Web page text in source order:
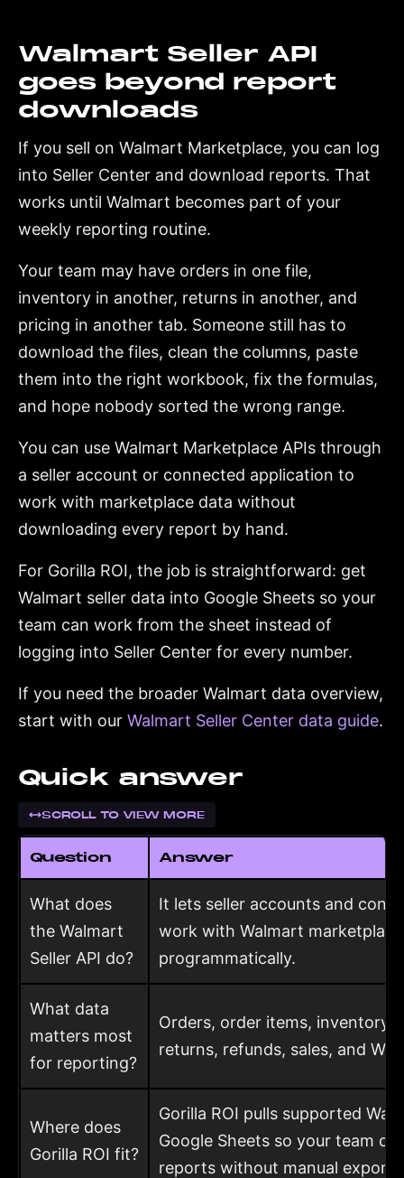
Walmart Seller API
goes beyond report
downloads
If you sell on Walmart Marketplace, you can log
into Seller Center and download reports. That
works until Walmart becomes part of your
weekly reporting routine.
Your team may have orders in one file,
inventory in another, returns in another, and
pricing in another tab. Someone still has to
download the files, clean the columns, paste
them into the right workbook, fix the formulas,
and hope nobody sorted the wrong range.
You can use Walmart Marketplace APIs through
a seller account or connected application to
work with marketplace data without
downloading every report by hand.
For Gorilla ROI, the job is straightforward: get
Walmart seller data into Google Sheets so your
team can work from the sheet instead of
logging into Seller Center for every number.
If you need the broader Walmart data overview,
start with our Walmart Seller Center data guide.
Quick answer
SCROLL TO VIEW MORE
Question Answer
What does
the Walmart
Seller API do?
It lets seller accounts and
work with Walmart
programmatically.
What data
matters most
for reporting?
Orders, order items, inventory,
returns, refunds, sales, and
Where does
Gorilla ROI fit?
Gorilla ROI pulls supported
Google Sheets so your team
reports without manual